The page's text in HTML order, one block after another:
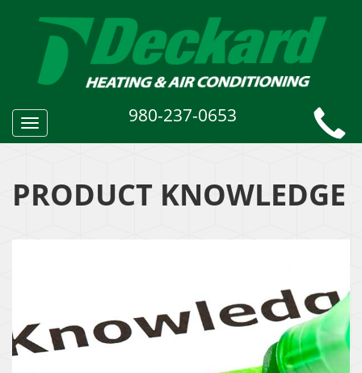
Toggle
navigation
980-237-0653
PRODUCT KNOWLEDGE